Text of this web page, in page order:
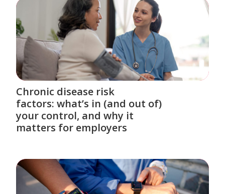
Chronic disease risk
factors: what’s in (and out of)
your control, and why it
matters for employers